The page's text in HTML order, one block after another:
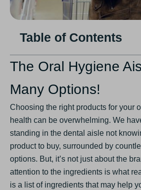
Table of Contents
The Oral Hygiene
Many Options!
Choosing the right products for your
health can be overwhelming. We
standing in the dental aisle not
product to buy, surrounded by
options. But, it’s not just about the
attention to the ingredients is what
is a list of ingredients that may help